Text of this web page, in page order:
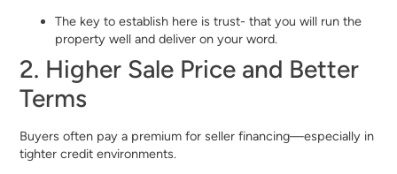
The key to establish here is trust- that you will run the
property well and deliver on your word.
2. Higher Sale Price and Better
Terms
Buyers often pay a premium for seller financing—especially in
tighter credit environments.